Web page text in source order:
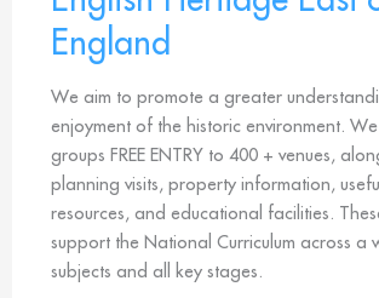
England
We aim to promote a greater
enjoyment of the historic environment.
groups FREE ENTRY to 400 + venues,
planning visits, property information,
resources, and educational facilities.
support the National Curriculum across a
subjects and all key stages.